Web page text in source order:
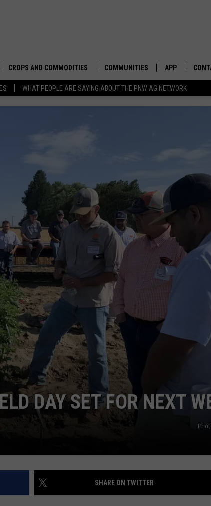
WHAT PEOPLE ARE SAYING ABOUT THE PNW AG NETWORK
CROPS AND COMMODITIES
APICULTURE
DROUGHT AND WATER
DRYLAND
FOREST AND TIMBER
GRAPES AND WINE
HOPS AND BREWING
HUNTING AND FISHING
LIVESTOCK AND DAIRY
ROW CROP
TREE FRUIT
COMMUNITIES
FARMERS MARKETS
IN THE CLASSROOM
APP
DAY SET FOR NEXT
SHARE ON TWITTER